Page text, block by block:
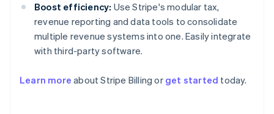
Boost efficiency: Use Stripe's modular tax,
revenue reporting and data tools to consolidate
multiple revenue systems into one. Easily integrate
with third-party software.
Learn more about Stripe Billing or get started today.
English